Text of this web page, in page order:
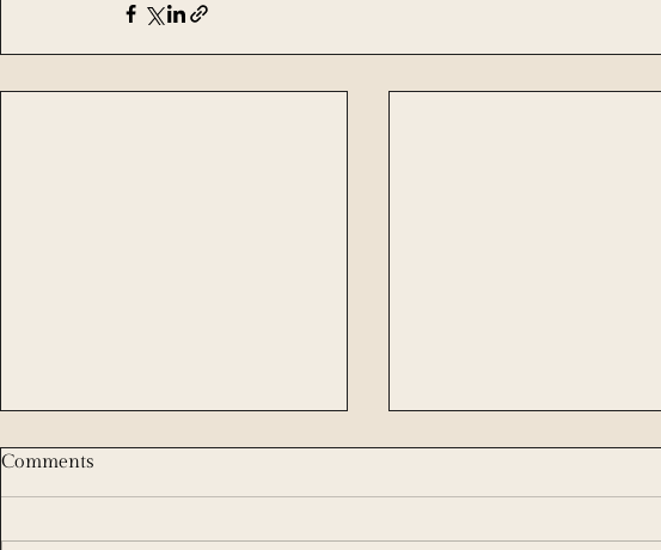
Comments